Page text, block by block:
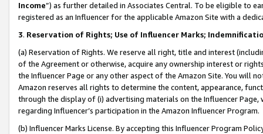
Income”) as further detailed in Associates Central. To be eligible to
registered as an Influencer for the applicable Amazon Site with a
3. Reservation of Rights; Use of Influencer Marks;
(a) Reservation of Rights. We reserve all right, title and interest
of the Agreement or otherwise, acquire any ownership interest or
the Influencer Page or any other aspect of the Amazon Site. You will
Amazon reserves all rights to determine the content, appearance,
through the display of (i) advertising materials on the Influencer
regarding Influencer’s participation in the Amazon Influencer Program.
(b) Influencer Marks License. By accepting this Influencer Program